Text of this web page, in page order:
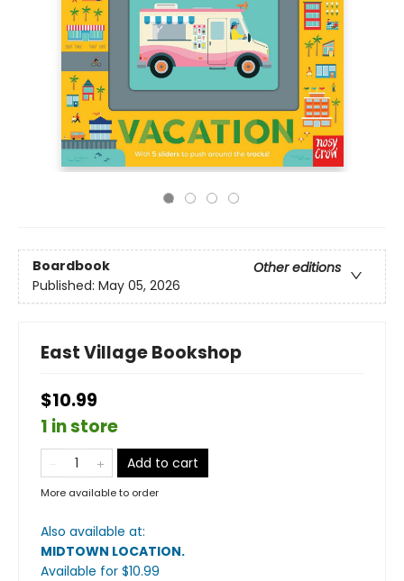
Boardbook
Other editions
Published: May 05, 2026
East Village Bookshop
$10.99
1 in store
Add to cart
More available to order
Also available at:
MIDTOWN LOCATION.
Available for $10.99